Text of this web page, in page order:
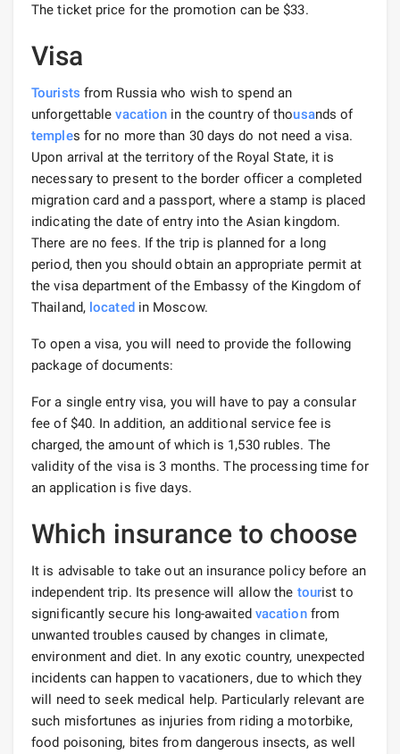
The ticket price for the promotion can be $33.
Visa
Tourists from Russia who wish to spend an
unforgettablevacation in the country of thousands of
temples for no more than 30 days do not need a visa.
Upon arrival at the territory of the Royal State, it is
necessary to present to the border officer a completed
migration card and a passport, where a stamp is placed
indicating the date of entry into the Asian kingdom.
There are no fees. If the trip is planned for a long
period, then you should obtain an appropriate permit at
the visa department of the Embassy of the Kingdom of
Thailand, locatedin Moscow.
To open a visa, you will need to provide the following
package of documents:
For a single entry visa, you will have to pay a consular
fee of $40. In addition, an additional service fee is
charged, the amount of which is 1,530 rubles. The
validity of the visa is 3 months. The processing time for
an application is five days.
Which insurance to choose
It is advisable to take out an insurance policy before an
independent trip. Its presence will allow the tourist to
significantly secure his long-awaited vacationfrom
unwanted troubles caused by changes in climate,
environment and diet. In any exotic country, unexpected
incidents can happen to vacationers, due to which they
will need to seek medical help. Particularly relevant are
such misfortunes as injuries from riding a motorbike,
food poisoning, bites from dangerous insects, as well